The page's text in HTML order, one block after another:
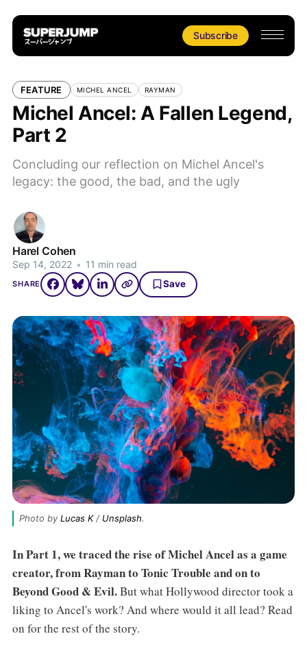
Subscribe
FEATURE MICHEL ANCEL RAYMAN
Michel Ancel: A Fallen Legend,
Part 2
Concluding our reflection on Michel Ancel's
legacy: the good, the bad, and the ugly
Harel Cohen
Sep 14, 2022 • 11 min read
SHARE Save
Photo by Lucas K / Unsplash.
In Part 1, we traced the rise of Michel Ancel as a game
creator, from Rayman to Tonic Trouble and on to
Beyond Good & Evil.But what Hollywood director took a
liking to Ancel's work? And where would it all lead? Read
on for the rest of the story.